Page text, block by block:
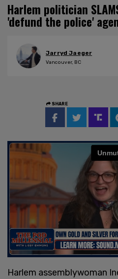
Harlem politician
'defund the police'
Jarryd Jaeger
Vancouver, BC
SHARE
Harlem assemblywoman